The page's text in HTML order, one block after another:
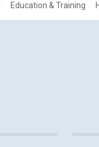
Education & Training